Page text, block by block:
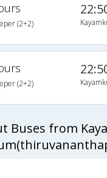
(2+2)
(2+2)
Buses from